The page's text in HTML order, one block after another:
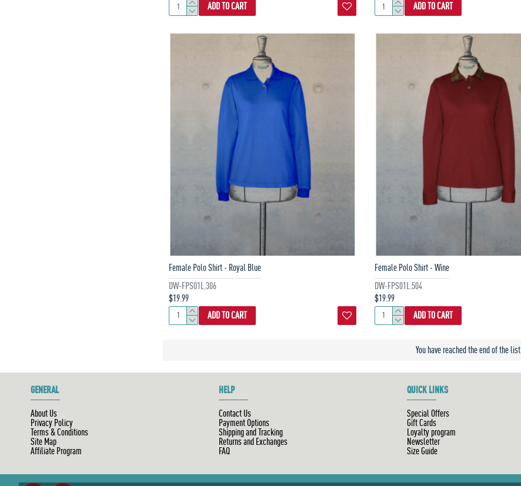
ADD TO CART
ADD TO CART
DW-FPS01L.306
Female Polo Shirt - Royal Blue
$19.99
ADD TO CART
DW-FPS01L.504
Female Polo Shirt - Wine
$19.99
ADD TO CART
You have reached the end of the list.
GENERAL
About Us
Privacy Policy
Terms & Conditions
Site Map
Affiliate Program
HELP
Contact Us
Payment Options
Shipping and Tracking
Returns and Exchanges
FAQ
QUICK LINKS
Special Offers
Gift Cards
Loyalty program
Newsletter
Size Guide